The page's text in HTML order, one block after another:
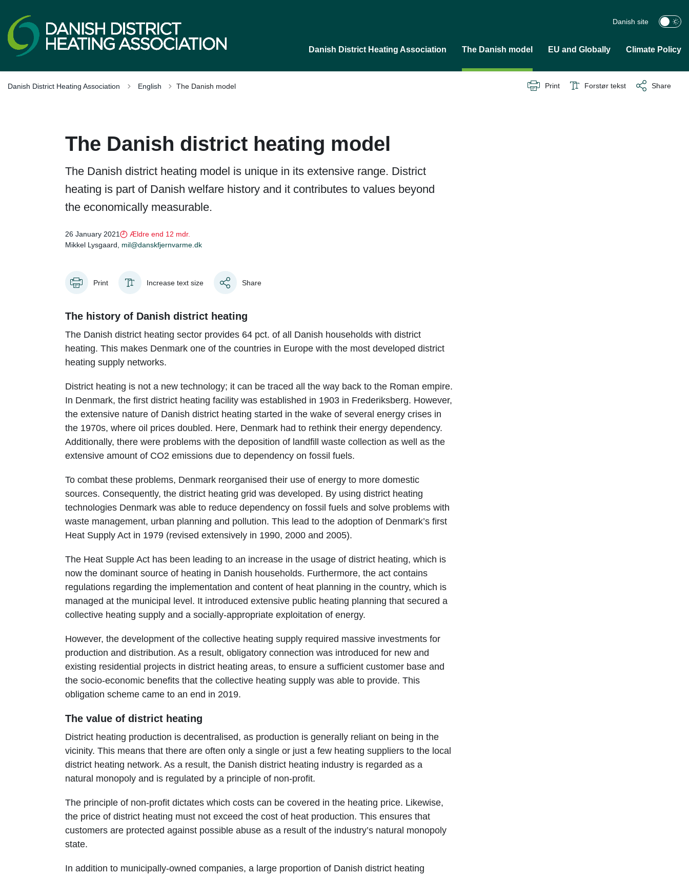
Danish site
Danish District Heating Association The Danish model EU and Globally Climate Policy
Danish District Heating Association Tilbage til
English The Danish model Print Forstør tekst Share
The Danish district heating model
The Danish district heating model is unique in its extensive range. District
heating is part of Danish welfare history and it contributes to values beyond
the economically measurable.
26 January 2021
Ældre end 12 mdr.
Mikkel Lysgaard, mil@danskfjernvarme.dk
Print Increase text size Share
The history of Danish district heating
The Danish district heating sector provides 64 pct. of all Danish households with district
heating. This makes Denmark one of the countries in Europe with the most developed district
heating supply networks.
District heating is not a new technology; it can be traced all the way back to the Roman empire.
In Denmark, the first district heating facility was established in 1903 in Frederiksberg. However,
the extensive nature of Danish district heating started in the wake of several energy crises in
the 1970s, where oil prices doubled. Here, Denmark had to rethink their energy dependency.
Additionally, there were problems with the deposition of landfill waste collection as well as the
extensive amount of CO2 emissions due to dependency on fossil fuels.
To combat these problems, Denmark reorganised their use of energy to more domestic
sources. Consequently, the district heating grid was developed. By using district heating
technologies Denmark was able to reduce dependency on fossil fuels and solve problems with
waste management, urban planning and pollution. This lead to the adoption of Denmark’s first
Heat Supply Act in 1979 (revised extensively in 1990, 2000 and 2005).
The Heat Supple Act has been leading to an increase in the usage of district heating, which is
now the dominant source of heating in Danish households. Furthermore, the act contains
regulations regarding the implementation and content of heat planning in the country, which is
managed at the municipal level. It introduced extensive public heating planning that secured a
collective heating supply and a socially-appropriate exploitation of energy.
However, the development of the collective heating supply required massive investments for
production and distribution. As a result, obligatory connection was introduced for new and
existing residential projects in district heating areas, to ensure a sufficient customer base and
the socio-economic benefits that the collective heating supply was able to provide. This
obligation scheme came to an end in 2019.
The value of district heating
District heating production is decentralised, as production is generally reliant on being in the
vicinity. This means that there are often only a single or just a few heating suppliers to the local
district heating network. As a result, the Danish district heating industry is regarded as a
natural monopoly and is regulated by a principle of non-profit.
The principle of non-profit dictates which costs can be covered in the heating price. Likewise,
the price of district heating must not exceed the cost of heat production. This ensures that
customers are protected against possible abuse as a result of the industry’s natural monopoly
state.
In addition to municipally-owned companies, a large proportion of Danish district heating